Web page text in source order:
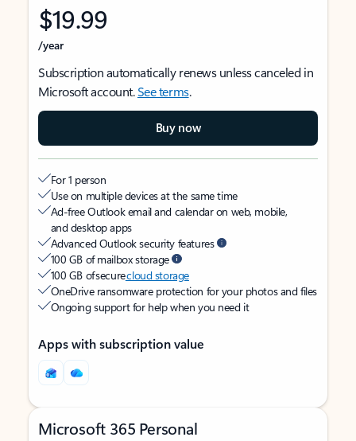
$19.99
/year
Subscription automatically renews unless canceled in
Microsoft account.See terms.
Buy now
For 1 person
Use on multiple devices at the same time
Ad-free Outlook email and calendar on web, mobile,
and desktop apps
Advanced Outlook security features
100 GB of mailbox storage
100 GB of securecloud storage
OneDrive ransomware protection for your photos and files
Ongoing support for help when you need it
Apps with subscription value
Microsoft 365 Personal